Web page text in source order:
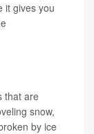
it gives you
that are
snow,
by ice